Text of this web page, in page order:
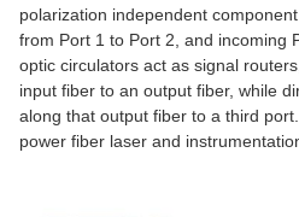
polarization independent
from Port 1 to Port 2, and incoming
optic circulators act as signal
input fiber to an output fiber, while
along that output fiber to a third
power fiber laser and